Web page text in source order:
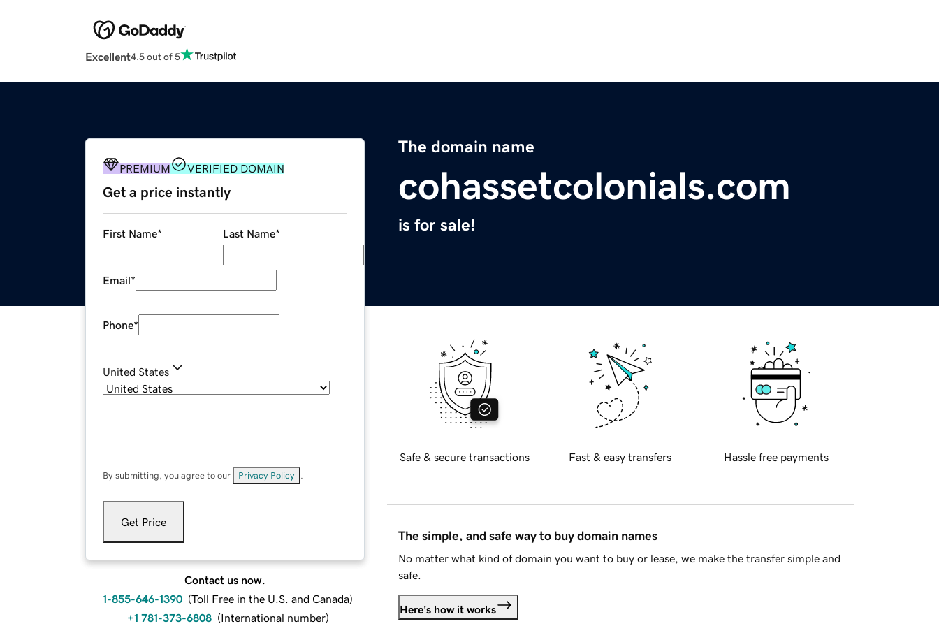
Excellent4.5 out of 5
The domain name
cohassetcolonials.com
is for sale!
PREMIUM VERIFIED DOMAIN
Get a price instantly
First Name* Last Name*
Email*
Phone*
United States
By submitting, you agree to our Privacy Policy
Get Price
Contact us now.
1-855-646-1390 (Toll Free in the U.S. and Canada)
+1 781-373-6808 (International number)
Safe & secure transactions Fast & easy transfers Hassle free payments
The simple, and safe way to buy domain names
No matter what kind of domain you want to buy or lease, we make the transfer simple and
safe.
Here's how it works